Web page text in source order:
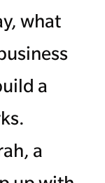
what
a
a